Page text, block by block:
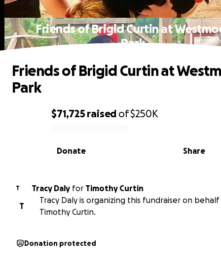
Friends of Brigid Curtin at
Park
0% complete
$71,725 raised of$250K
Share
Donate
Friends of Brigid Curtin at
Park
T Tracy Daly for Timothy Curtin
T
Tracy Daly is organizing this fundraiser on
Timothy Curtin.
Donation protected